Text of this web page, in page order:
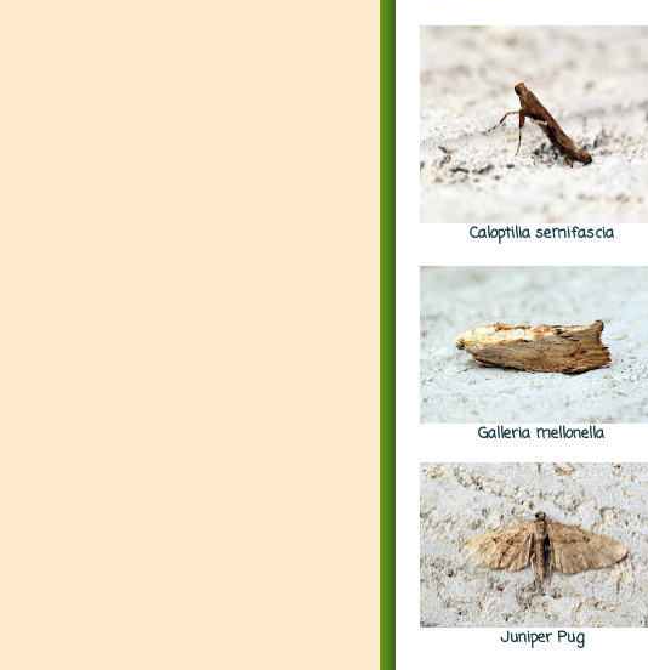
Caloptilia semifascia
Galleria mellonella
Juniper Pug